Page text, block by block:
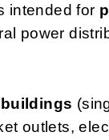
intended for
power
outlets,